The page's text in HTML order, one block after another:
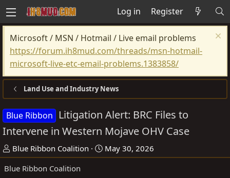
Log in Register
Microsoft / MSN / Hotmail / Live email problems
https://forum.ih8mud.com/threads/msn-hotmail-
microsoft-live-etc-email-problems.1383858/
Land Use and Industry News
Blue Ribbon
Litigation Alert: BRC Files to
Intervene in Western Mojave OHV Case
T
h
r
Blue Ribbon Coalition
S
t
May 30, 2026
Blue Ribbon Coalition